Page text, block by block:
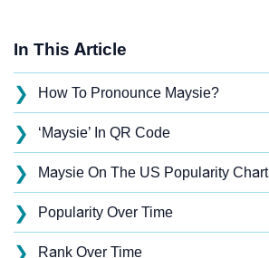
In This Article
❯ How To Pronounce Maysie?
❯ ‘Maysie’ In QR Code
❯ Maysie On The US Popularity Chart
❯ Popularity Over Time
❯ Rank Over Time